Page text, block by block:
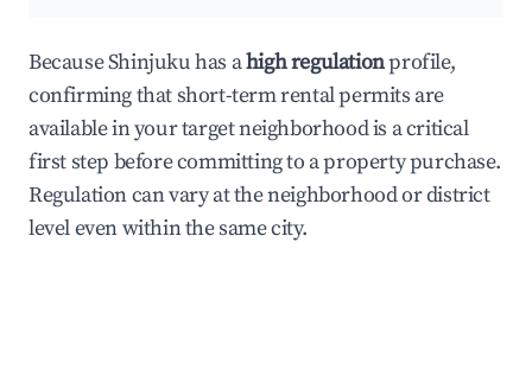
Because Shinjuku has ahigh regulationprofile,
confirming that short-term rental permits are
available in your target neighborhood is a critical
first step before committing to a property purchase.
Regulation can vary at the neighborhood or district
level even within the same city.